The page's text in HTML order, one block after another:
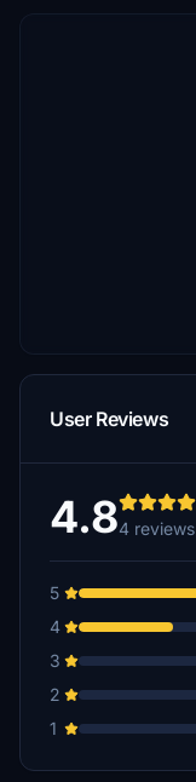
User Reviews
4.84 reviews
5
4
3
2
1